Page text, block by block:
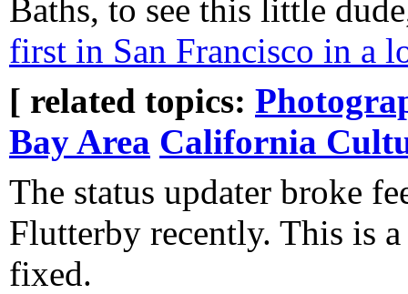
Baths, to see this little
first in San Francisco in a
[ related topics:
Bay Area California
The status updater broke
Flutterby recently. This is
fixed.